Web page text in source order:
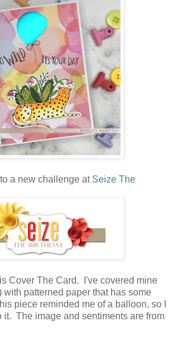
a new challenge at Seize The
Cover The Card. I've covered mine
with patterned paper that has some
piece reminded me of a balloon, so I
it. The image and sentiments are from